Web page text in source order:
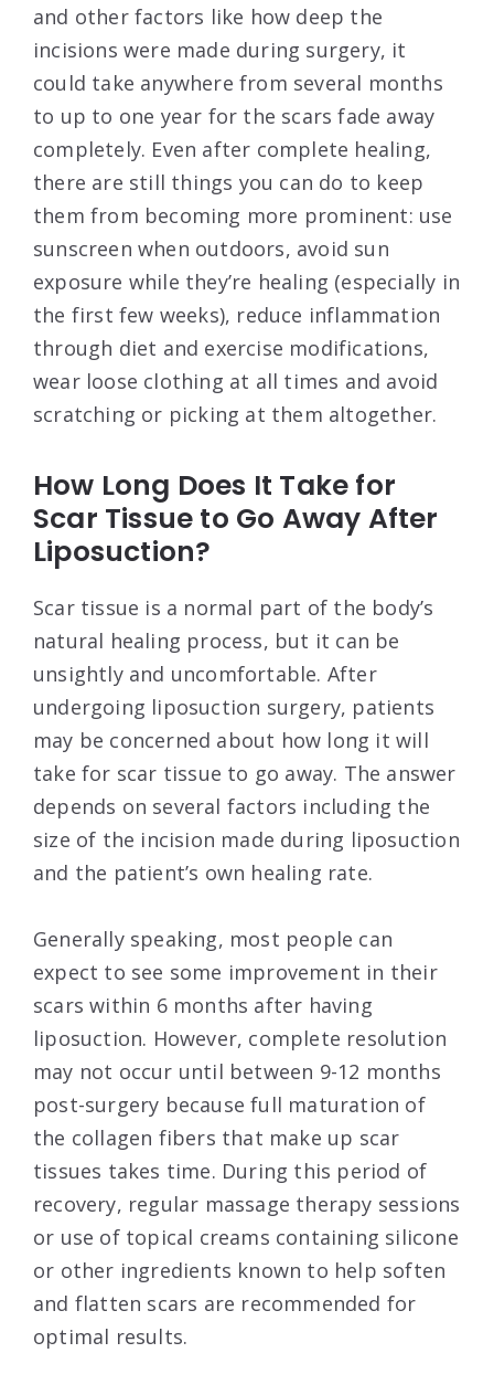
and other factors like how deep the
incisions were made during surgery, it
could take anywhere from several months
to up to one year for the scars fade away
completely. Even after complete healing,
there are still things you can do to keep
them from becoming more prominent: use
sunscreen when outdoors, avoid sun
exposure while they’re healing (especially in
the first few weeks), reduce inflammation
through diet and exercise modifications,
wear loose clothing at all times and avoid
scratching or picking at them altogether.
How Long Does It Take for
Scar Tissue to Go Away After
Liposuction?
Scar tissue is a normal part of the body’s
natural healing process, but it can be
unsightly and uncomfortable. After
undergoing liposuction surgery, patients
may be concerned about how long it will
take for scar tissue to go away. The answer
depends on several factors including the
size of the incision made during liposuction
and the patient’s own healing rate.
Generally speaking, most people can
expect to see some improvement in their
scars within 6 months after having
liposuction. However, complete resolution
may not occur until between 9-12 months
post-surgery because full maturation of
the collagen fibers that make up scar
tissues takes time. During this period of
recovery, regular massage therapy sessions
or use of topical creams containing silicone
or other ingredients known to help soften
and flatten scars are recommended for
optimal results.